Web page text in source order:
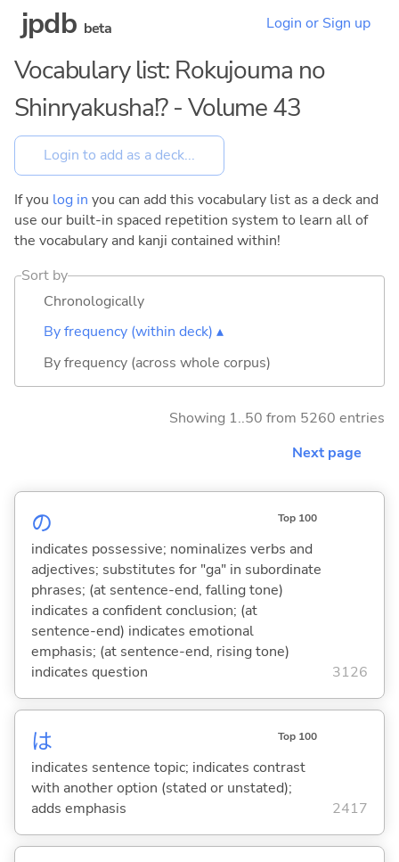
jpdb beta Login or Sign up
Vocabulary list: Rokujouma no
Shinryakusha!? - Volume 43
If you log in you can add this vocabulary list as a deck and
use our built-in spaced repetition system to learn all of
the vocabulary and kanji contained within!
Sort by
Chronologically
By frequency (within deck) ▴
By frequency (across whole corpus)
Showing 1..50 from 5260 entries
Next page
の Top 100
indicates possessive; nominalizes verbs and
adjectives; substitutes for "ga" in subordinate
phrases; (at sentence-end, falling tone)
indicates a confident conclusion; (at
sentence-end) indicates emotional
emphasis; (at sentence-end, rising tone)
indicates question
3126
は Top 100
indicates sentence topic; indicates contrast
with another option (stated or unstated);
adds emphasis
2417